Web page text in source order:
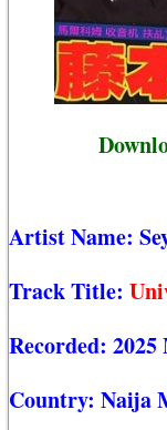
Artist Name:
Track Title:
Recorded: 2025
Country: Naija